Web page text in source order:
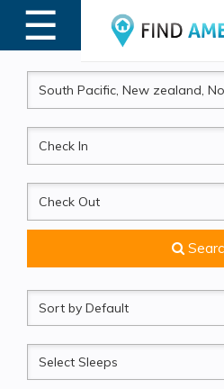
☰
MENU
CheckIn
CheckOut
Sort
by
Sleeps